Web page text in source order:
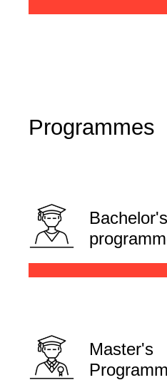
Programmes
Bachelor's
Master's